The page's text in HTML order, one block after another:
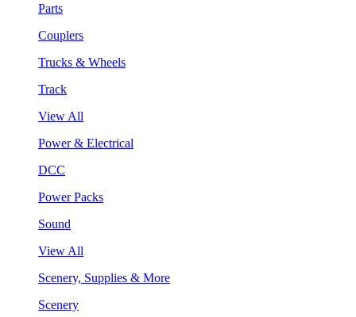
Parts
Couplers
Trucks & Wheels
Track
View All
Power & Electrical
DCC
Power Packs
Sound
View All
Scenery, Supplies & More
Scenery